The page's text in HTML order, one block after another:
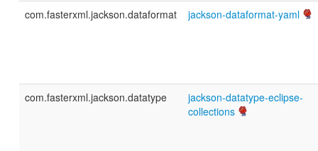
com.fasterxml.jackson.dataformat jackson-dataformat-yaml
com.fasterxml.jackson.datatype
jackson-datatype-eclipse-
collections